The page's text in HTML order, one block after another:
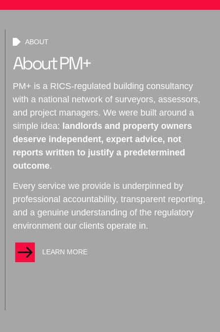
ABOUT
About PM+
PM+ is a RICS-regulated building consultancy
with a national network of surveyors, assessors,
and project managers. We were built around a
simple idea: landlords and property owners
deserve independent, expert advice, not
reports written to justify a predetermined
outcome.
Every service we provide is underpinned by
professional accountability, transparent reporting,
and a genuine understanding of the regulatory
environment our clients operate in.
LEARN MORE